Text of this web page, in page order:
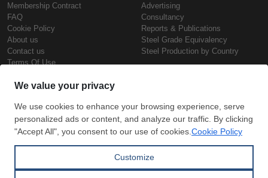
Membership Contract
FAQ
Cookie Policy
About us
Contact us
Terms Of Use
Advertising
Consultancy
Reports & Publications
Steel Grade Equivalency
Steel Production by Country
Steel Prices
Iron Prices
Daily Scrap Prices
Wire Rod Price
Hollow Section Prices
Copyright © SteelOrbis Electronic
Marketplace Inc.
All Rights Reserved